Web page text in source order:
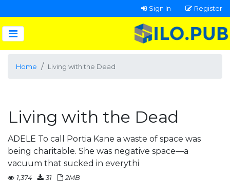
Sign In Register
Home Living with the Dead
Living with the Dead
ADELE To call Portia Kane a waste of space was
being charitable. She was negative space—a
vacuum that sucked in everythi
1,374 31 2MB